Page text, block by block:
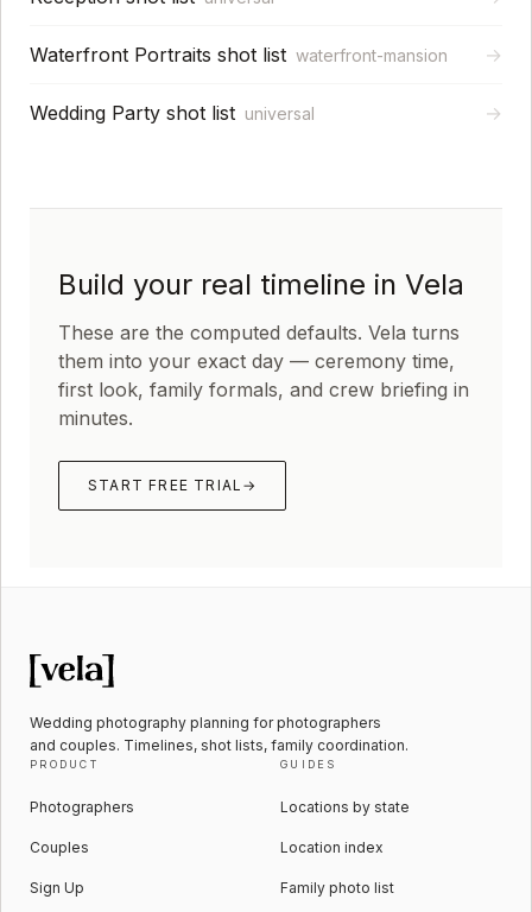
Waterfront Portraits shot list waterfront-mansion →
Wedding Party shot list universal →
Build your real timeline in Vela
These are the computed defaults. Vela turns
them into your exact day — ceremony time,
first look, family formals, and crew briefing in
minutes.
START FREE TRIAL →
Wedding photography planning for photographers
and couples. Timelines, shot lists, family coordination.
PRODUCT
Photographers
Couples
Sign Up
GUIDES
Locations by state
Location index
Family photo list